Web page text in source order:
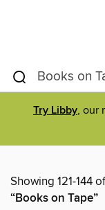
Try Libby, our
Showing 121-144
“Books on Tape”